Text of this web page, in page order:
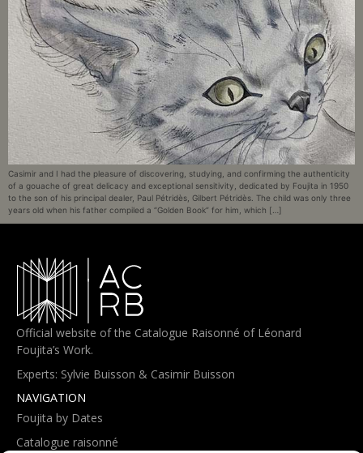
Casimir and I had the pleasure of discovering, studying, and confirming the authenticity
of a gouache of great delicacy and exceptional sensitivity, dedicated by Foujita in 1950
to the son of his principal dealer, Paul Pétridès, Gilbert Pétridès. The child was only three
years old when his father compiled a “Golden Book” for him, which […]
Official website of the Catalogue Raisonné of Léonard
Foujita’s Work.
Experts: Sylvie Buisson & Casimir Buisson
NAVIGATION
Foujita by Dates
Catalogue raisonné